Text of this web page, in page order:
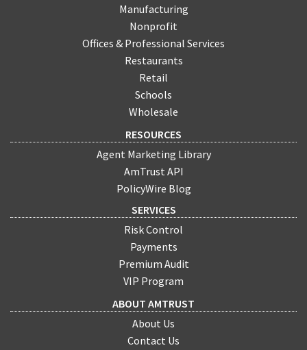
Manufacturing
Nonprofit
Offices & Professional Services
Restaurants
Retail
Schools
Wholesale
RESOURCES
Agent Marketing Library
AmTrust API
PolicyWire Blog
SERVICES
Risk Control
Payments
Premium Audit
VIP Program
ABOUT AMTRUST
About Us
Contact Us